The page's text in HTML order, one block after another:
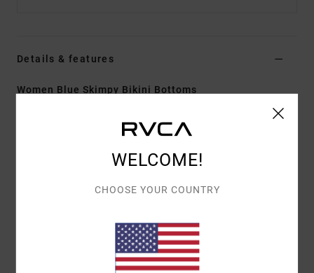
Details & features
Women Blue Skimpy Bikini Bottoms
Super cheeky fit
[Main Fabric] 81% Recycled Nylon, 19%
WELCOME!
CHOOSE YOUR COUNTRY